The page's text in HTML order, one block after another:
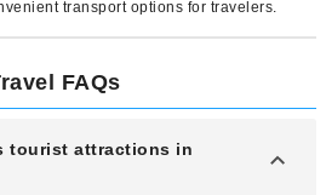
transport options for travelers.
FAQs
tourist attractions in